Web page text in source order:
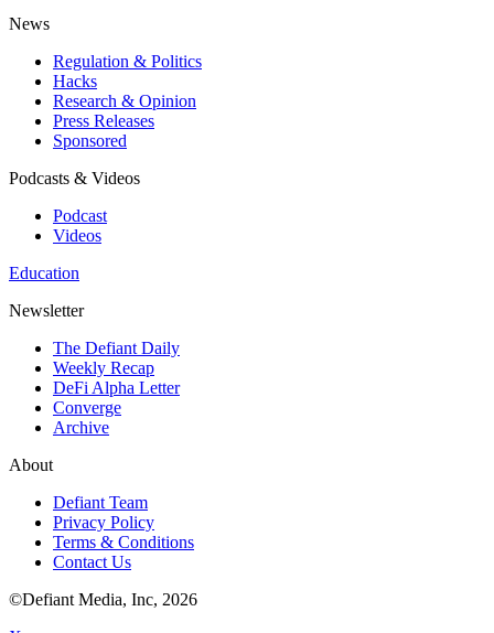
News
Regulation & Politics
Hacks
Research & Opinion
Press Releases
Sponsored
Podcasts & Videos
Podcast
Videos
Education
Newsletter
The Defiant Daily
Weekly Recap
DeFi Alpha Letter
Converge
Archive
About
Defiant Team
Privacy Policy
Terms & Conditions
Contact Us
©Defiant Media, Inc, 2026